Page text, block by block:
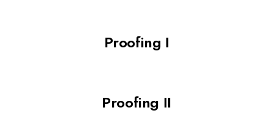
Proofing I
Proofing II